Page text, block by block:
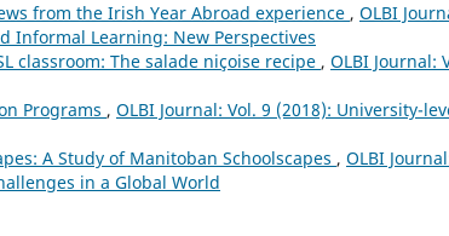
from the Irish Year Abroad experience , OLBI
Informal Learning: New Perspectives
classroom: The salade niçoise recipe , OLBI Journal:
Programs , OLBI Journal: Vol. 9 (2018): University-
A Study of Manitoban Schoolscapes , OLBI
in a Global World